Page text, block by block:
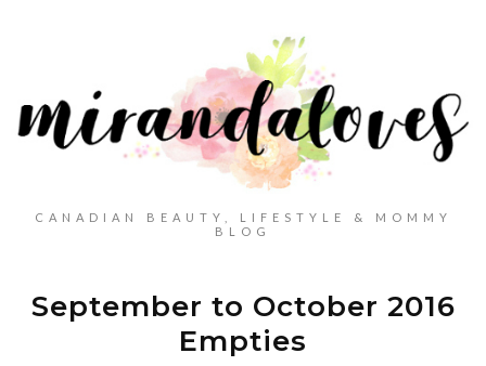
CANADIAN BEAUTY, LIFESTYLE & MOMMY
BLOG
September to October 2016
Empties